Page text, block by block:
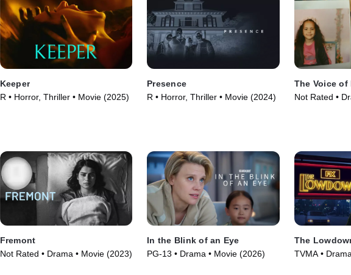
Keeper
R • Horror, Thriller • Movie (2025)
Presence
R • Horror, Thriller • Movie (2024)
The Voice of
Not Rated •
Fremont
Not Rated • Drama • Movie (2023)
In the Blink of an Eye
PG-13 • Drama • Movie (2026)
The
TVMA •